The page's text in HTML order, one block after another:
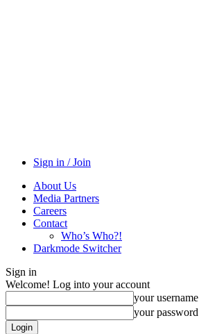
Sign in / Join
About Us
Media Partners
Careers
Contact
Who’s Who?!
Darkmode Switcher
Sign in
Welcome! Log into your account
your username
your password